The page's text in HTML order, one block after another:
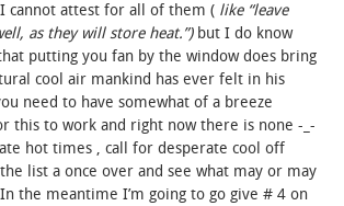
cannot attest for all of them ( like “leave
as they will store heat.”) but I do know
putting you fan by the window does bring
cool air mankind has ever felt in his
need to have somewhat of a breeze
this to work and right now there is none -_-
hot times , call for desperate cool off
list a once over and see what may or may
the meantime I’m going to go give # 4 on